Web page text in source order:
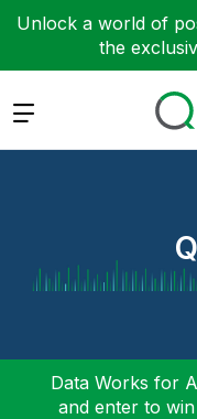
Unlock a world of
the
Expand
Data Works for
and enter to